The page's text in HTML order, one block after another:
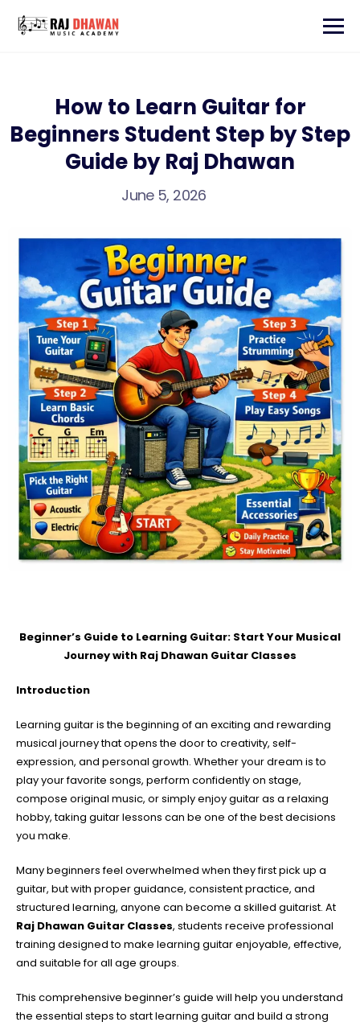
How to Learn Guitar for
Beginners Student Step by Step
Guide by Raj Dhawan
June 5, 2026
Beginner’s Guide to Learning Guitar: Start Your Musical
Journey with Raj Dhawan Guitar Classes
Introduction
Learning guitar is the beginning of an exciting and rewarding
musical journey that opens the door to creativity, self-
expression, and personal growth. Whether your dream is to
play your favorite songs, perform confidently on stage,
compose original music, or simply enjoy guitar as a relaxing
hobby, taking guitar lessons can be one of the best decisions
you make.
Many beginners feel overwhelmed when they first pick up a
guitar, but with proper guidance, consistent practice, and
structured learning, anyone can become a skilled guitarist. At
Raj Dhawan Guitar Classes, students receive professional
training designed to make learning guitar enjoyable, effective,
and suitable for all age groups.
This comprehensive beginner’s guide will help you understand
the essential steps to start learning guitar and build a strong